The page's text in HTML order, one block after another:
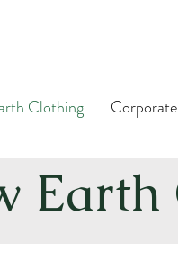
Clothing